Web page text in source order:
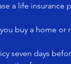
a life insurance
buy a home or
seven days